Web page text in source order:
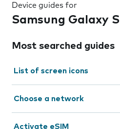
Device guides for
Samsung Galaxy
Most searched guides
List of screen icons
Choose a network
Activate eSIM